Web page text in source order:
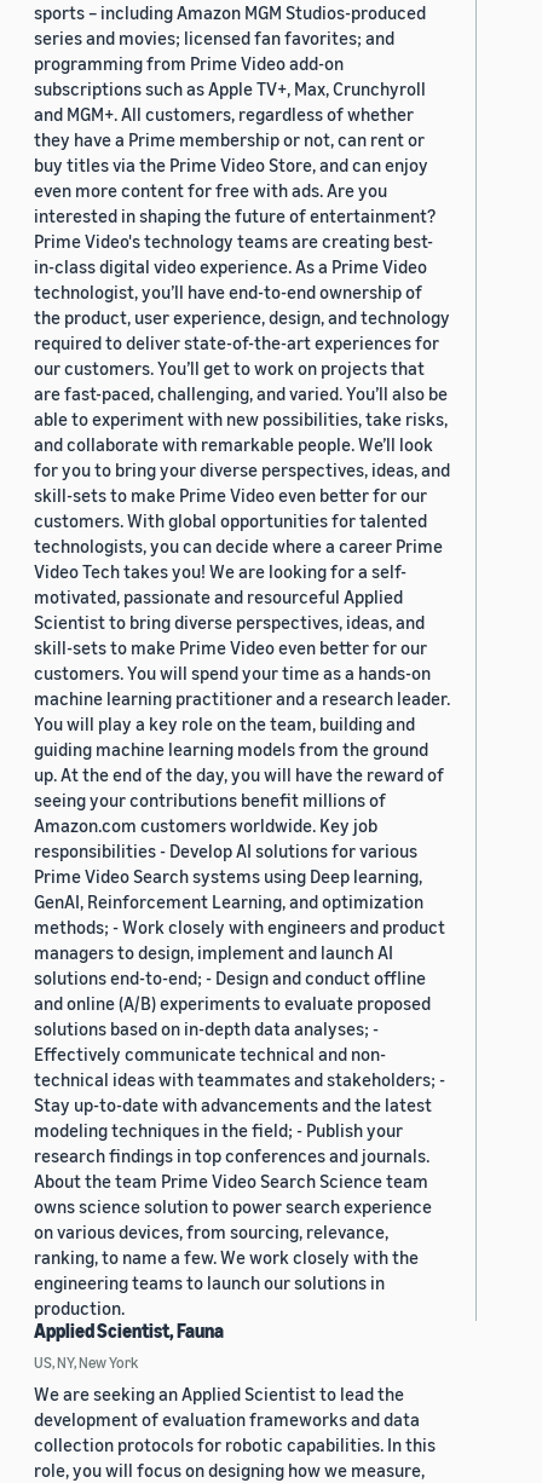
sports – including Amazon MGM Studios-produced
series and movies; licensed fan favorites; and
programming from Prime Video add-on
subscriptions such as Apple TV+, Max, Crunchyroll
and MGM+. All customers, regardless of whether
they have a Prime membership or not, can rent or
buy titles via the Prime Video Store, and can enjoy
even more content for free with ads. Are you
interested in shaping the future of entertainment?
Prime Video's technology teams are creating best-
in-class digital video experience. As a Prime Video
technologist, you’ll have end-to-end ownership of
the product, user experience, design, and technology
required to deliver state-of-the-art experiences for
our customers. You’ll get to work on projects that
are fast-paced, challenging, and varied. You’ll also be
able to experiment with new possibilities, take risks,
and collaborate with remarkable people. We’ll look
for you to bring your diverse perspectives, ideas, and
skill-sets to make Prime Video even better for our
customers. With global opportunities for talented
technologists, you can decide where a career Prime
Video Tech takes you! We are looking for a self-
motivated, passionate and resourceful Applied
Scientist to bring diverse perspectives, ideas, and
skill-sets to make Prime Video even better for our
customers. You will spend your time as a hands-on
machine learning practitioner and a research leader.
You will play a key role on the team, building and
guiding machine learning models from the ground
up. At the end of the day, you will have the reward of
seeing your contributions benefit millions of
Amazon.com customers worldwide. Key job
responsibilities - Develop AI solutions for various
Prime Video Search systems using Deep learning,
GenAI, Reinforcement Learning, and optimization
methods; - Work closely with engineers and product
managers to design, implement and launch AI
solutions end-to-end; - Design and conduct offline
and online (A/B) experiments to evaluate proposed
solutions based on in-depth data analyses; -
Effectively communicate technical and non-
technical ideas with teammates and stakeholders; -
Stay up-to-date with advancements and the latest
modeling techniques in the field; - Publish your
research findings in top conferences and journals.
About the team Prime Video Search Science team
owns science solution to power search experience
on various devices, from sourcing, relevance,
ranking, to name a few. We work closely with the
engineering teams to launch our solutions in
production.
Applied Scientist, Fauna
US, NY, New York
We are seeking an Applied Scientist to lead the
development of evaluation frameworks and data
collection protocols for robotic capabilities. In this
role, you will focus on designing how we measure,